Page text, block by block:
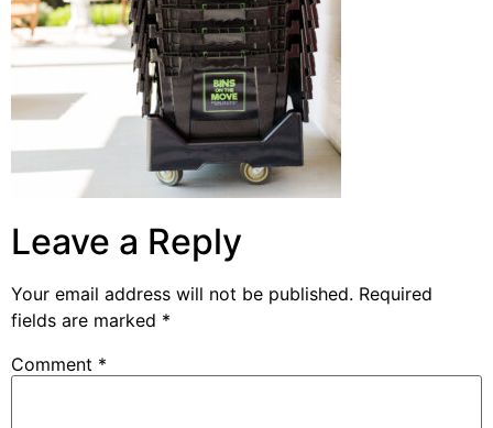
Leave a Reply
Your email address will not be published. Required
fields are marked *
Comment *